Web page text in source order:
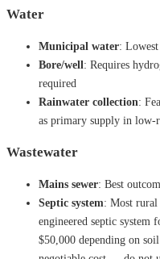
Water
Municipal water:
Bore/well: Requires
required
Rainwater collection:
as primary supply in low-
Wastewater
Mains sewer: Best
Septic system: Most rural
engineered septic system
$50,000 depending on